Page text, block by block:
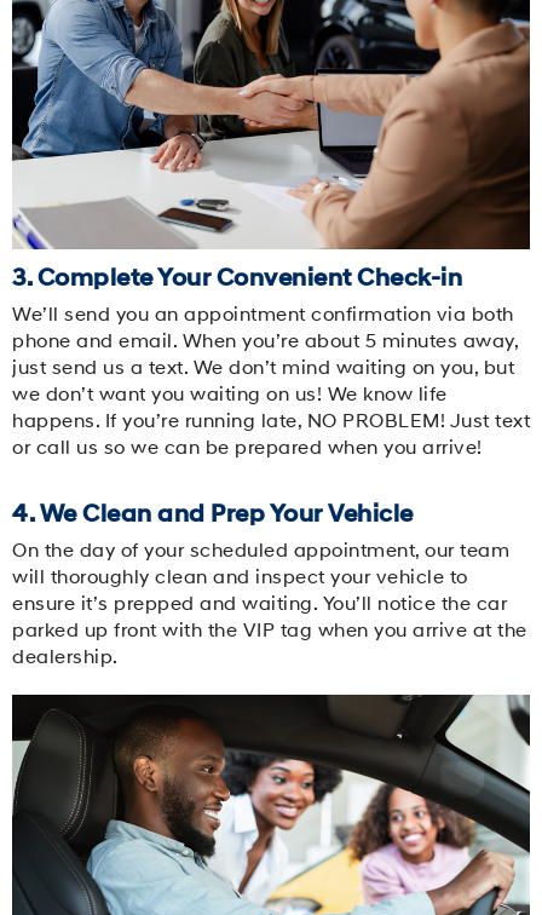
3. Complete Your Convenient Check-in
We’ll send you an appointment confirmation via both
phone and email. When you’re about 5 minutes away,
just send us a text. We don’t mind waiting on you, but
we don’t want you waiting on us! We know life
happens. If you’re running late, NO PROBLEM! Just text
or call us so we can be prepared when you arrive!
4. We Clean and Prep Your Vehicle
On the day of your scheduled appointment, our team
will thoroughly clean and inspect your vehicle to
ensure it’s prepped and waiting. You’ll notice the car
parked up front with the VIP tag when you arrive at the
dealership.